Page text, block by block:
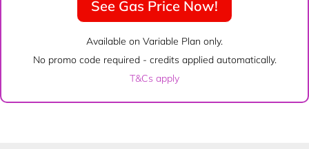
See Gas Price Now!
Available on Variable Plan only.
No promo code required - credits applied automatically.
T&Cs apply